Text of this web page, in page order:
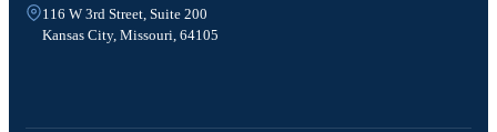
116 W 3rd Street, Suite 200
Kansas City, Missouri, 64105